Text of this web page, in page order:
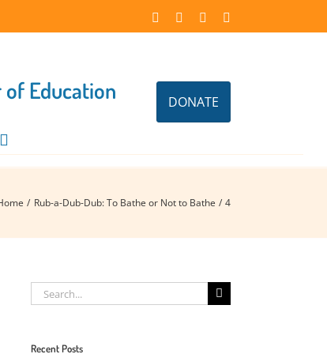
FacebookInstagram
Education DONATE
Rub-a-Dub-Dub: To Bathe or Not to Bathe 4
Search
for:
Recent Posts